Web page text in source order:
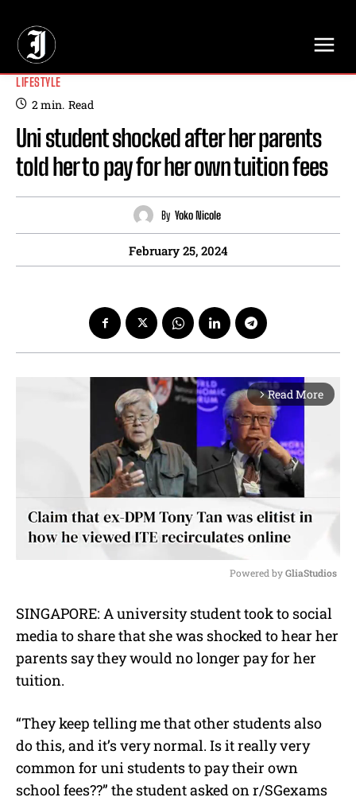
LIFESTYLE
2min. Read
Uni student shocked after her parents
told her to pay for her own tuition fees
By Yoko Nicole
February 25, 2024
arrow_forward_ios Read More
u
t
Powered by GliaStudios
SINGAPORE: A university student took to social
media to share that she was shocked to hear her
parents say they would no longer pay for her
tuition.
“They keep telling me that other students also
do this, and it’s very normal. Is it really very
common for uni students to pay their own
school fees??” the student asked on r/SGexams